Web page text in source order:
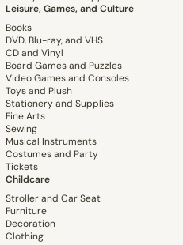
Leisure, Games, and Culture
Books
DVD, Blu-ray, and VHS
CD and Vinyl
Board Games and Puzzles
Video Games and Consoles
Toys and Plush
Stationery and Supplies
Fine Arts
Sewing
Musical Instruments
Costumes and Party
Tickets
Childcare
Stroller and Car Seat
Furniture
Decoration
Clothing